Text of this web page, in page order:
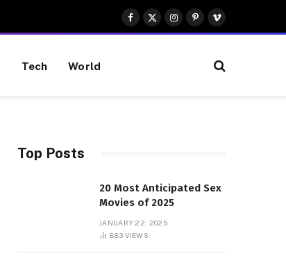
Facebook
X
(Twitter)
Instagram
Pinterest
Vimeo
Tech World
Top Posts
20 Most Anticipated Sex
Movies of 2025
JANUARY 22, 2025
883 VIEWS